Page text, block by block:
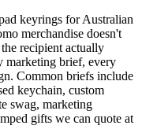
keyrings for Australian
merchandise doesn't
recipient actually
marketing brief, every
Common briefs include
keychain, custom
swag, marketing
gifts we can quote at